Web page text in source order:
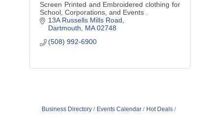
Screen Printed and Embroidered clothing for
School, Corporations, and Events .
13A Russells Mills Road
Dartmouth
MA 02748
(508) 992-6900
Business Directory Events Calendar
Hot Deals